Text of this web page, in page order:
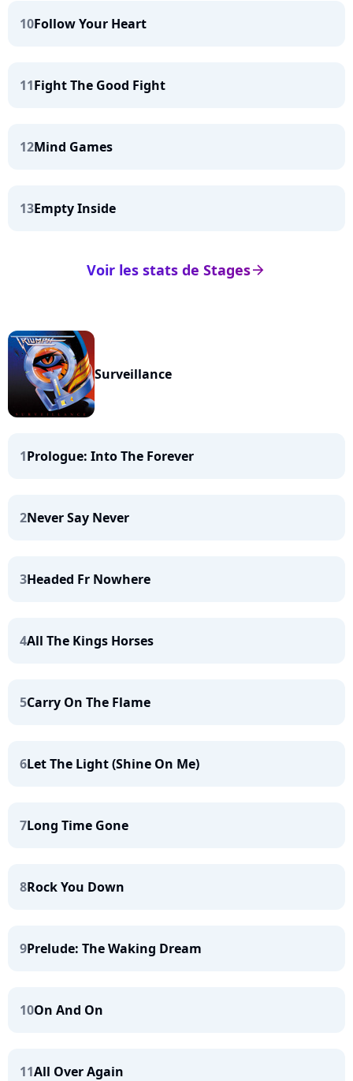
10Follow Your Heart
11Fight The Good Fight
12Mind Games
13Empty Inside
arrow_right
Voir les stats de Stages
Surveillance
1Prologue: Into The Forever
2Never Say Never
3Headed Fr Nowhere
4All The Kings Horses
5Carry On The Flame
6Let The Light (Shine On Me)
7Long Time Gone
8Rock You Down
9Prelude: The Waking Dream
10On And On
11All Over Again